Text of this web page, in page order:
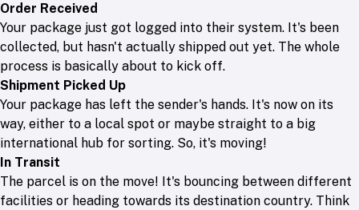
Order Received
Your package just got logged into their system. It's been
collected, but hasn't actually shipped out yet. The whole
process is basically about to kick off.
Shipment Picked Up
Your package has left the sender's hands. It's now on its
way, either to a local spot or maybe straight to a big
international hub for sorting. So, it's moving!
In Transit
The parcel is on the move! It's bouncing between different
facilities or heading towards its destination country. Think